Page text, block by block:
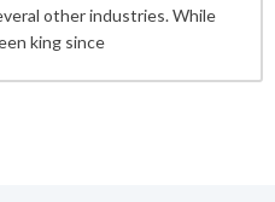
other industries. While
king since